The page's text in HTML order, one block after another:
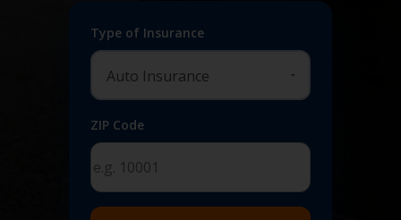
Type of Insurance
ZIP Code